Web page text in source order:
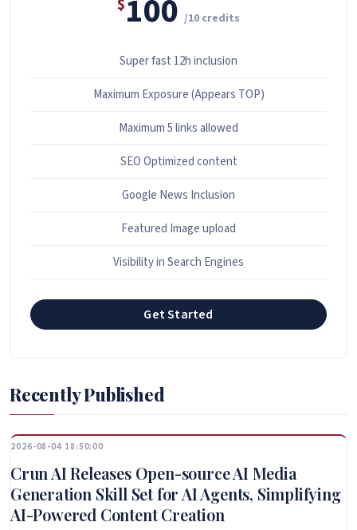
$100 /10 credits
Super fast 12h inclusion
Maximum Exposure (Appears TOP)
Maximum 5 links allowed
SEO Optimized content
Google News Inclusion
Featured Image upload
Visibility in Search Engines
Get Started
Recently Published
2026-08-04 18:50:00
Crun AI Releases Open-source AI Media
Generation Skill Set for AI Agents, Simplifying
AI-Powered Content Creation